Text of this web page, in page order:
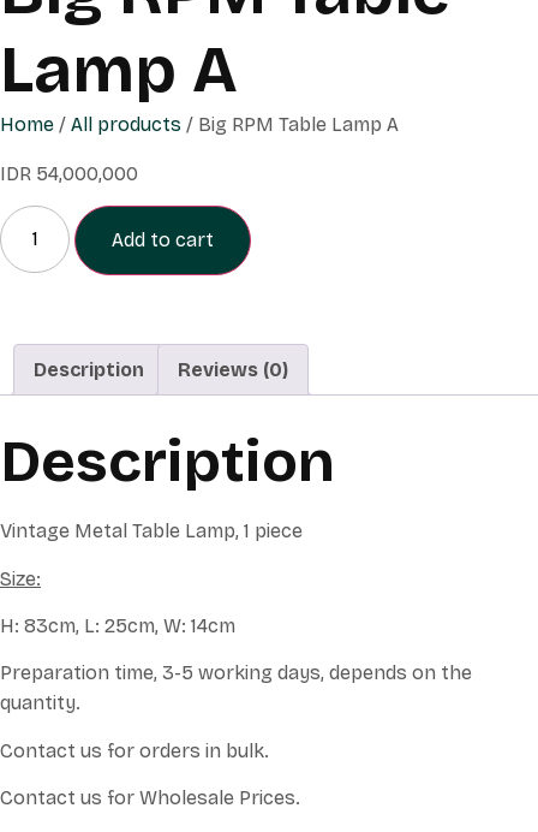
Lamp A
Home / All products / Big RPM Table Lamp A
IDR 54,000,000
Add to cart
Description Reviews (0)
Description
Vintage Metal Table Lamp, 1 piece
Size:
H: 83cm, L: 25cm, W: 14cm
Preparation time, 3-5 working days, depends on the
quantity.
Contact us for orders in bulk.
Contact us for Wholesale Prices.